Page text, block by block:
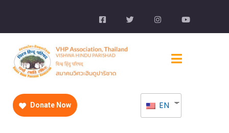
Donate Now EN